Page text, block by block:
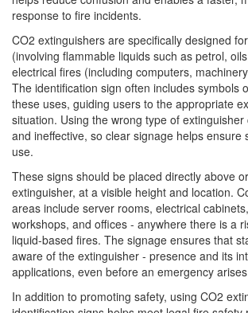
response to fire incidents.
CO2 extinguishers are specifically designed
(involving flammable liquids such as petrol,
electrical fires (including computers,
The identification sign often includes symbols
these uses, guiding users to the appropriate
situation. Using the wrong type of
and ineffective, so clear signage helps ensure
use.
These signs should be placed directly above
extinguisher, at a visible height and location.
areas include server rooms, electrical
workshops, and offices - anywhere there is a
liquid-based fires. The signage ensures that
aware of the extinguisher - presence and its
applications, even before an emergency
In addition to promoting safety, using CO2